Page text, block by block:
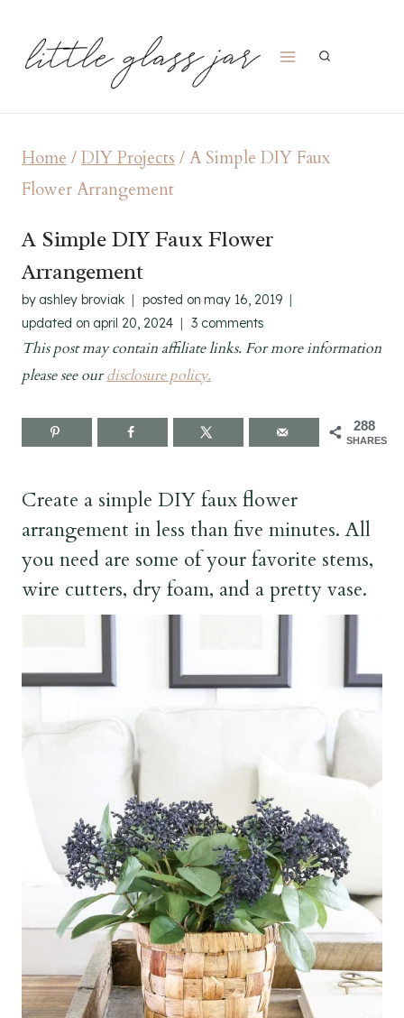
Home /DIY Projects /A Simple DIY Faux
Flower Arrangement
A Simple DIY Faux Flower
Arrangement
by ashley broviak posted on may 16, 2019
updated on april 20, 2024 3 comments
This post may contain affiliate links. For more information
please see ourdisclosure policy.
288
SHARES
Create a simple DIY faux flower
arrangement in less than five minutes. All
you need are some of your favorite stems,
wire cutters, dry foam, and a pretty vase.